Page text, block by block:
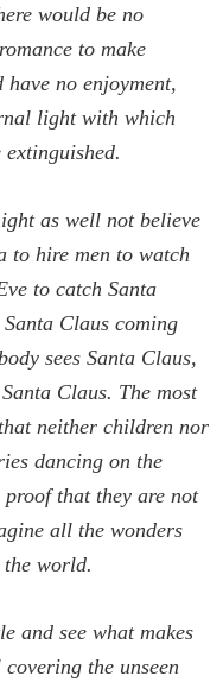
would be no
to make
no enjoyment,
light with which
as well not believe
to hire men to watch
to catch Santa
Claus coming
sees Santa Claus,
Claus. The most
neither children nor
dancing on the
that they are not
all the wonders
the world.
and see what makes
the unseen